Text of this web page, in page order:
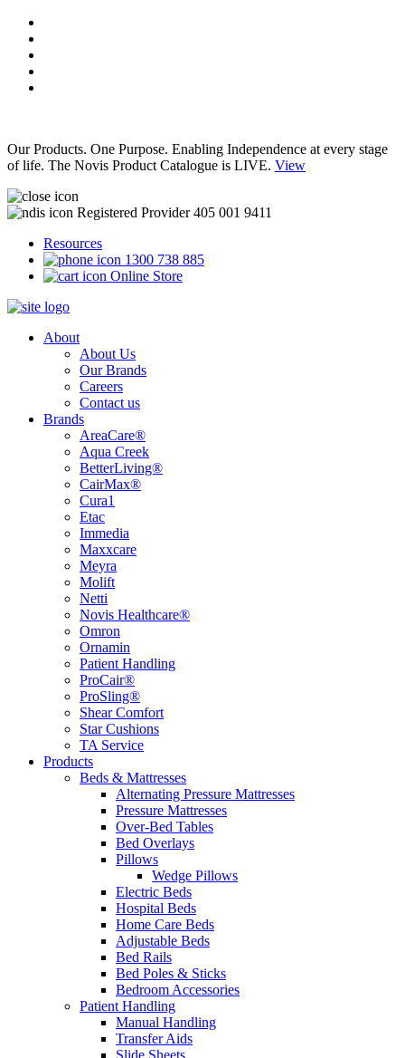
Our Products. One Purpose. Enabling Independence at every stage
of life. The Novis Product Catalogue is LIVE. View
Registered Provider 405 001 9411
Resources
1300 738 885
Online Store
About
About Us
Our Brands
Careers
Contact us
Brands
AreaCare®
Aqua Creek
BetterLiving®
CairMax®
Cura1
Etac
Immedia
Maxxcare
Meyra
Molift
Netti
Novis Healthcare®
Omron
Ornamin
Patient Handling
ProCair®
ProSling®
Shear Comfort
Star Cushions
TA Service
Products
Beds & Mattresses
Alternating Pressure Mattresses
Pressure Mattresses
Over-Bed Tables
Bed Overlays
Pillows
Wedge Pillows
Electric Beds
Hospital Beds
Home Care Beds
Adjustable Beds
Bed Rails
Bed Poles & Sticks
Bedroom Accessories
Patient Handling
Manual Handling
Transfer Aids
Slide Sheets